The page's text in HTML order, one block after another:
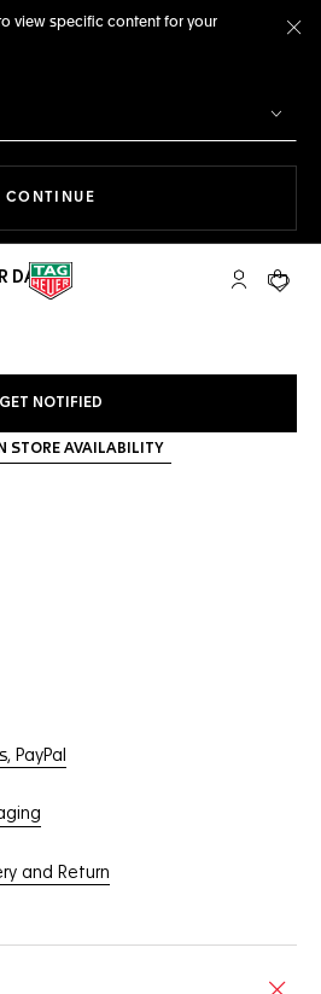
view specific content for your
CONTINUE
My TAGYour
DATE
GET NOTIFIED
STORE AVAILABILITY
PayPal
and Return